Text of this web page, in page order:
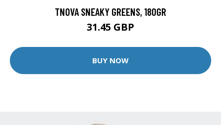
TNOVA SNEAKY GREENS, 180GR
31.45 GBP
BUY NOW